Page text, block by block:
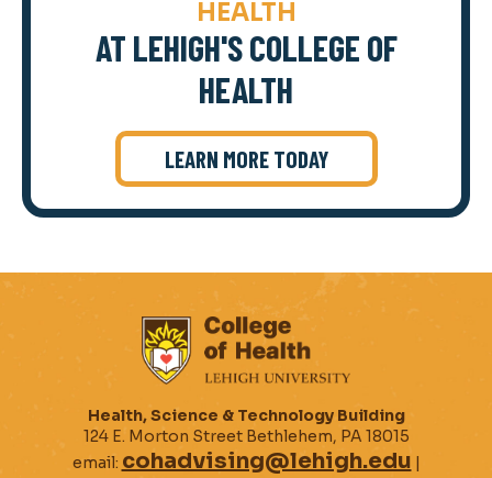
HEALTH
AT LEHIGH'S COLLEGE OF
HEALTH
LEARN MORE TODAY
Health, Science & Technology Building
124 E. Morton Street Bethlehem, PA 18015
email: cohadvising@lehigh.edu |